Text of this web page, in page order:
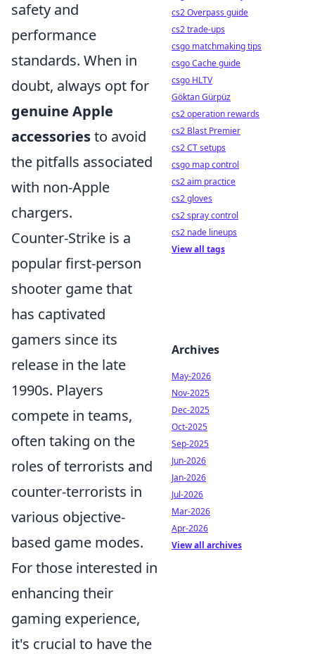
safety and
performance
standards. When in
doubt, always opt for
genuine Apple
accessoriesto avoid
the pitfalls associated
with non-Apple
chargers.
Counter-Strike is a
popular first-person
shooter game that
has captivated
gamers since its
release in the late
1990s. Players
compete in teams,
often taking on the
roles of terrorists and
counter-terrorists in
various objective-
based game modes.
For those interested in
enhancing their
gaming experience,
it's crucial to have the
cs2 Overpass guide
cs2 trade-ups
csgo matchmaking tips
csgo Cache guide
csgo HLTV
Göktan Gürpüz
cs2 operation rewards
cs2 Blast Premier
cs2 CT setups
csgo map control
cs2 aim practice
cs2 gloves
cs2 spray control
cs2 nade lineups
View all tags
Archives
May-2026
Nov-2025
Dec-2025
Oct-2025
Sep-2025
Jun-2026
Jan-2026
Jul-2026
Mar-2026
Apr-2026
View all archives